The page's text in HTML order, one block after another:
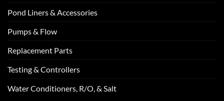
Pond Liners & Accessories
Pumps & Flow
Replacement Parts
Testing & Controllers
Water Conditioners, R/O, & Salt